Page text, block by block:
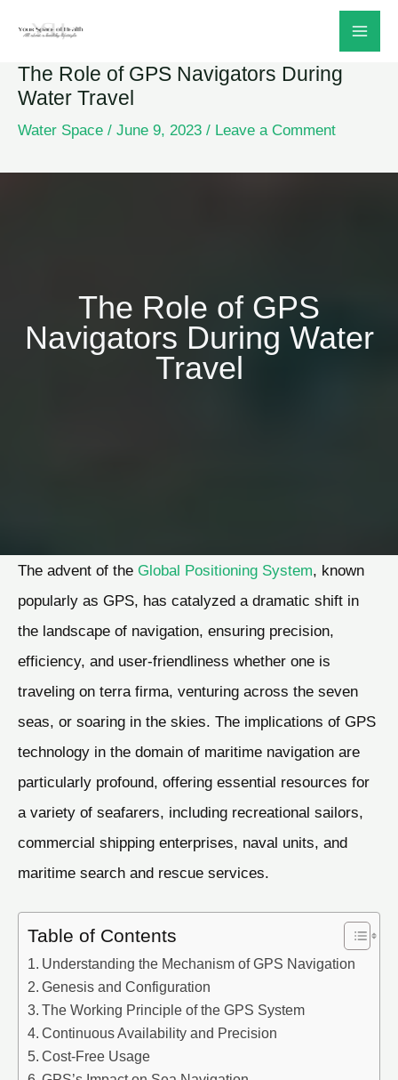
content
The Role of GPS Navigators During
Water Travel
Water Space / June 9, 2023 / Leave a Comment
The Role of GPS
Navigators During Water
Travel
The advent of the Global Positioning System, known
popularly as GPS, has catalyzed a dramatic shift in
the landscape of navigation, ensuring precision,
efficiency, and user-friendliness whether one is
traveling on terra firma, venturing across the seven
seas, or soaring in the skies. The implications of GPS
technology in the domain of maritime navigation are
particularly profound, offering essential resources for
a variety of seafarers, including recreational sailors,
commercial shipping enterprises, naval units, and
maritime search and rescue services.
Table of Contents
Understanding the Mechanism of GPS Navigation
Genesis and Configuration
The Working Principle of the GPS System
Continuous Availability and Precision
Cost-Free Usage